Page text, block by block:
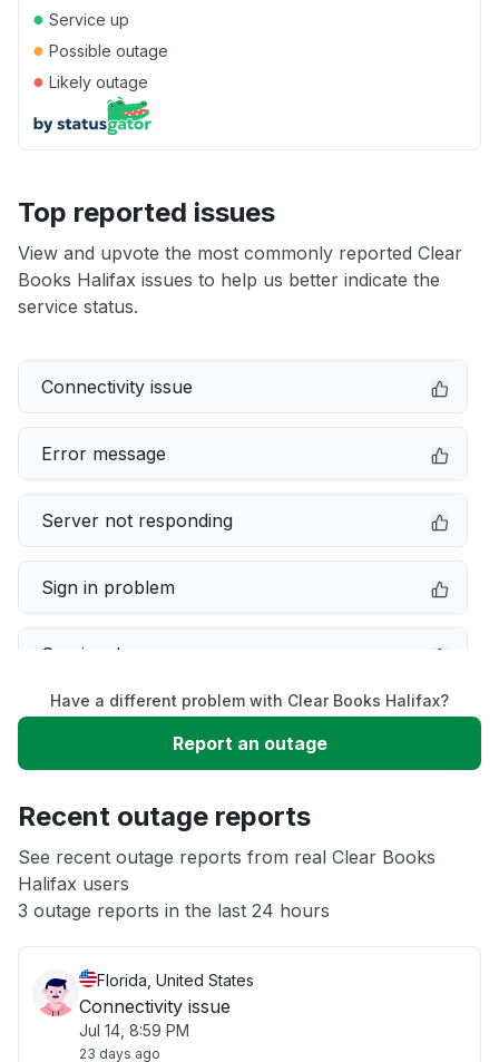
● Service up
● Possible outage
● Likely outage
Top reported issues
View and upvote the most commonly reported Clear
Books Halifax issues to help us better indicate the
service status.
Connectivity issue
Error message
Server not responding
Sign in problem
Service down
Slow performance
App not loading
Other
Have a different problem with Clear Books Halifax?
Report an outage
Recent outage reports
See recent outage reports from real Clear Books
Halifax users
3 outage reports in the last 24 hours
Florida, United States
Connectivity issue
Jul 14, 8:59 PM
23 days ago